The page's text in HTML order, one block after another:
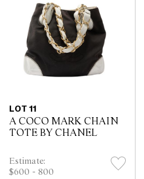
LOT 11
A COCO MARK CHAIN
TOTE BY CHANEL
Estimate:
$600 - 800